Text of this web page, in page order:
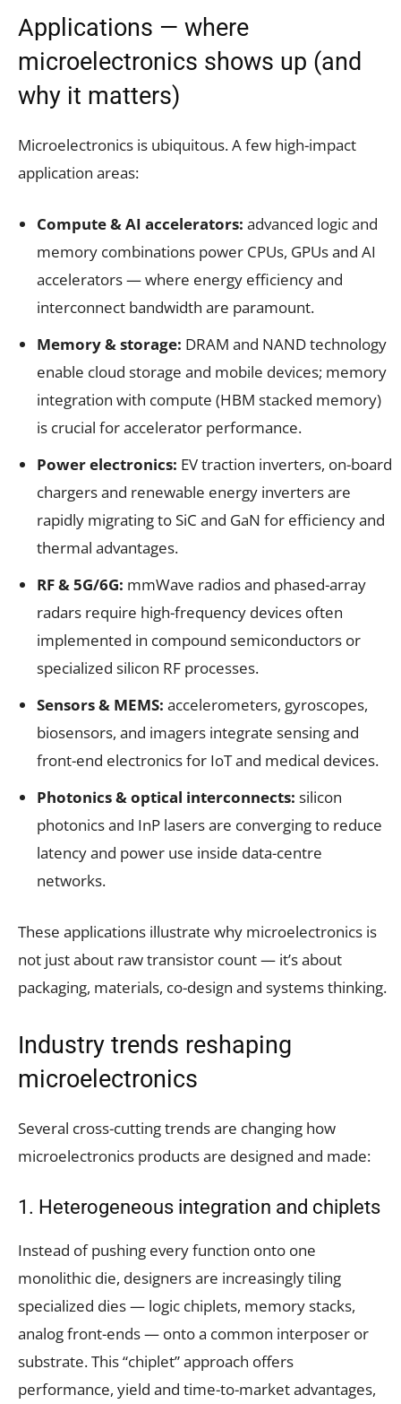
Applications — where
microelectronics shows up (and
why it matters)
Microelectronics is ubiquitous. A few high-impact
application areas:
Compute & AI accelerators: advanced logic and
memory combinations power CPUs, GPUs and AI
accelerators — where energy efficiency and
interconnect bandwidth are paramount.
Memory & storage: DRAM and NAND technology
enable cloud storage and mobile devices; memory
integration with compute (HBM stacked memory)
is crucial for accelerator performance.
Power electronics: EV traction inverters, on-board
chargers and renewable energy inverters are
rapidly migrating to SiC and GaN for efficiency and
thermal advantages.
RF & 5G/6G: mmWave radios and phased-array
radars require high-frequency devices often
implemented in compound semiconductors or
specialized silicon RF processes.
Sensors & MEMS: accelerometers, gyroscopes,
biosensors, and imagers integrate sensing and
front-end electronics for IoT and medical devices.
Photonics & optical interconnects: silicon
photonics and InP lasers are converging to reduce
latency and power use inside data-centre
networks.
These applications illustrate why microelectronics is
not just about raw transistor count — it’s about
packaging, materials, co-design and systems thinking.
Industry trends reshaping
microelectronics
Several cross-cutting trends are changing how
microelectronics products are designed and made:
1. Heterogeneous integration and chiplets
Instead of pushing every function onto one
monolithic die, designers are increasingly tiling
specialized dies — logic chiplets, memory stacks,
analog front-ends — onto a common interposer or
substrate. This “chiplet” approach offers
performance, yield and time-to-market advantages,